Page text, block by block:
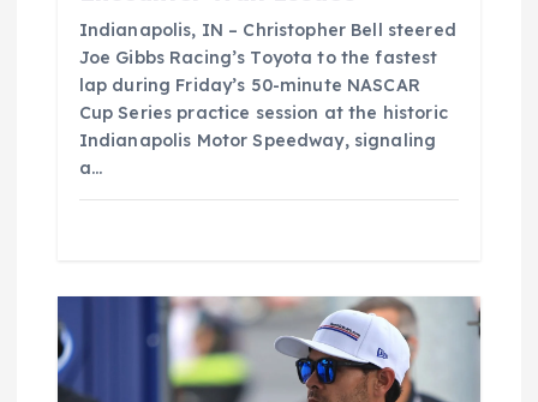
Indianapolis, IN – Christopher Bell steered
Joe Gibbs Racing’s Toyota to the fastest
lap during Friday’s 50-minute NASCAR
Cup Series practice session at the historic
Indianapolis Motor Speedway, signaling
a…